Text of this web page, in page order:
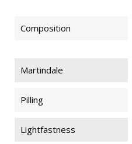
Composition
Martindale
Pilling
Lightfastness